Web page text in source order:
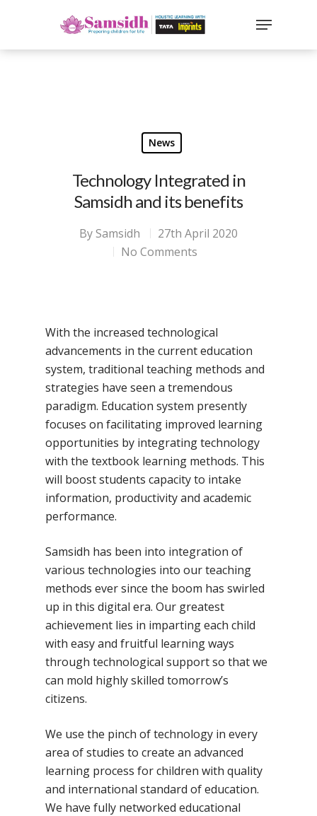
News
Technology Integrated in
Samsidh and its benefits
By Samsidh
27th April 2020
No Comments
With the increased technological
advancements in the current education
system, traditional teaching methods and
strategies have seen a tremendous
paradigm. Education system presently
focuses on facilitating improved learning
opportunities by integrating technology
with the textbook learning methods. This
will boost students capacity to intake
information, productivity and academic
performance.
Samsidh has been into integration of
various technologies into our teaching
methods ever since the boom has swirled
up in this digital era. Our greatest
achievement lies in imparting each child
with easy and fruitful learning ways
through technological support so that we
can mold highly skilled tomorrow’s
citizens.
We use the pinch of technology in every
area of studies to create an advanced
learning process for children with quality
and international standard of education.
We have fully networked educational